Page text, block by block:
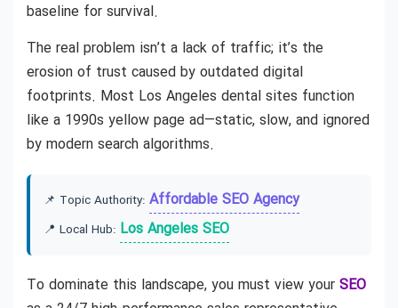
baseline for survival.
The real problem isn’t a lack of traffic; it’s the
erosion of trust caused by outdated digital
footprints. Most Los Angeles dental sites function
like a 1990s yellow page ad—static, slow, and ignored
by modern search algorithms.
📌 Topic Authority: Affordable SEO Agency
📍 Local Hub: Los Angeles SEO
To dominate this landscape, you must view your SEO